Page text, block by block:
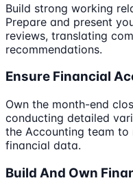
Build strong working
Prepare and present
reviews, translating
recommendations.
Ensure Financial
Own the month-end
conducting detailed
the Accounting team
financial data.
Build And Own